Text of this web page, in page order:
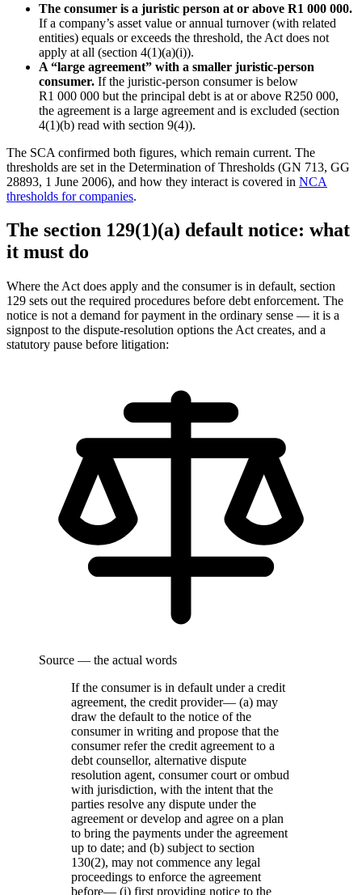
The consumer is a juristic person at or above R1 000 000.
If a company’s asset value or annual turnover (with related
entities) equals or exceeds the threshold, the Act does not
apply at all (section 4(1)(a)(i)).
A “large agreement” with a smaller juristic-person
consumer. If the juristic-person consumer is below
R1 000 000 but the principal debt is at or above R250 000,
the agreement is a large agreement and is excluded (section
4(1)(b) read with section 9(4)).
The SCA confirmed both figures, which remain current. The
thresholds are set in the Determination of Thresholds (GN 713, GG
28893, 1 June 2006), and how they interact is covered in NCA
thresholds for companies.
The section 129(1)(a) default notice: what
it must do
Where the Act does apply and the consumer is in default, section
129 sets out the required procedures before debt enforcement. The
notice is not a demand for payment in the ordinary sense — it is a
signpost to the dispute-resolution options the Act creates, and a
statutory pause before litigation:
Source — the actual words
If the consumer is in default under a credit
agreement, the credit provider— (a) may
draw the default to the notice of the
consumer in writing and propose that the
consumer refer the credit agreement to a
debt counsellor, alternative dispute
resolution agent, consumer court or ombud
with jurisdiction, with the intent that the
parties resolve any dispute under the
agreement or develop and agree on a plan
to bring the payments under the agreement
up to date; and (b) subject to section
130(2), may not commence any legal
proceedings to enforce the agreement
before— (i) first providing notice to the